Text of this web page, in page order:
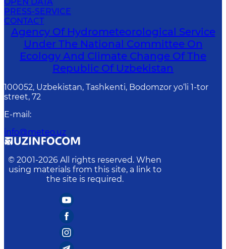
PRESS-SERVICE
CONTACT
Agency Of Hydrometeorological Service
Under The National Committee On
Ecology And Climate Change Of The
Republic Of Uzbekistan
100052, Uzbekistan, Tashkenti, Bodomzor yo‘li 1-tor
street, 72
E-mail :
info@meteo.uz
© 2001-2026 All rights reserved. When
using materials from this site, a link to
the site is required.